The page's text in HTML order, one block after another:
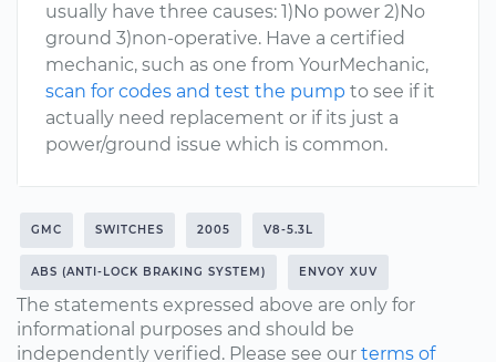
usually have three causes: 1)No power 2)No
ground 3)non-operative. Have a certified
mechanic, such as one from YourMechanic,
scan for codes and test the pump to see if it
actually need replacement or if its just a
power/ground issue which is common.
GMC SWITCHES 2005 V8-5.3L
ABS (ANTI-LOCK BRAKING SYSTEM) ENVOY XUV
The statements expressed above are only for
informational purposes and should be
independently verified. Please see our terms of